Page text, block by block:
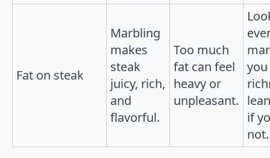
Fat on steak
Marbling
makes
steak
juicy, rich,
and
flavorful.
Too much
fat can feel
heavy or
unpleasant.
if
not.